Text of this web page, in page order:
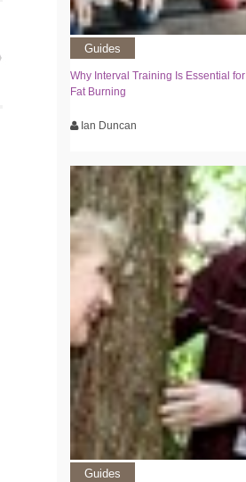
Guides
Why Interval Training Is Essential for
Fat Burning
Ian Duncan
Guides